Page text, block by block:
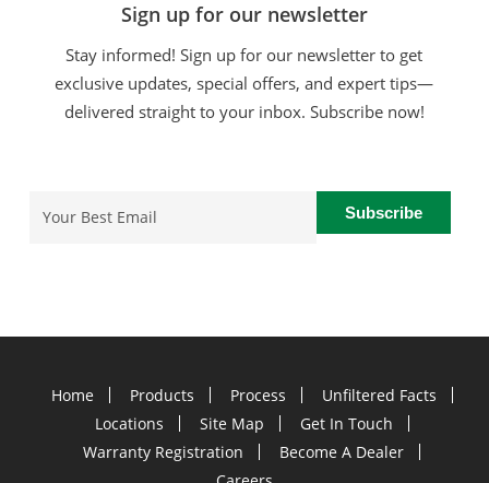
Sign up for our newsletter
Stay informed! Sign up for our newsletter to get
exclusive updates, special offers, and expert tips—
delivered straight to your inbox. Subscribe now!
Home Products Process
Unfiltered Facts
Locations
Site Map
Get In Touch
Warranty Registration
Become A Dealer